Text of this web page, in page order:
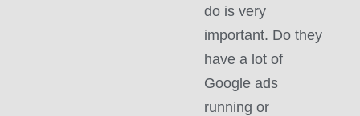
do is very
important. Do they
have a lot of
Google ads
running or